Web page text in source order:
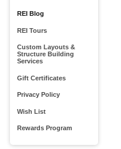
REI Blog
REI Tours
Custom Layouts &
Structure Building
Services
Gift Certificates
Privacy Policy
Wish List
Rewards Program